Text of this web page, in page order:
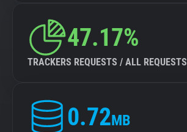
47.17%
TRACKERS REQUESTS / ALL REQUESTS
0.72MB